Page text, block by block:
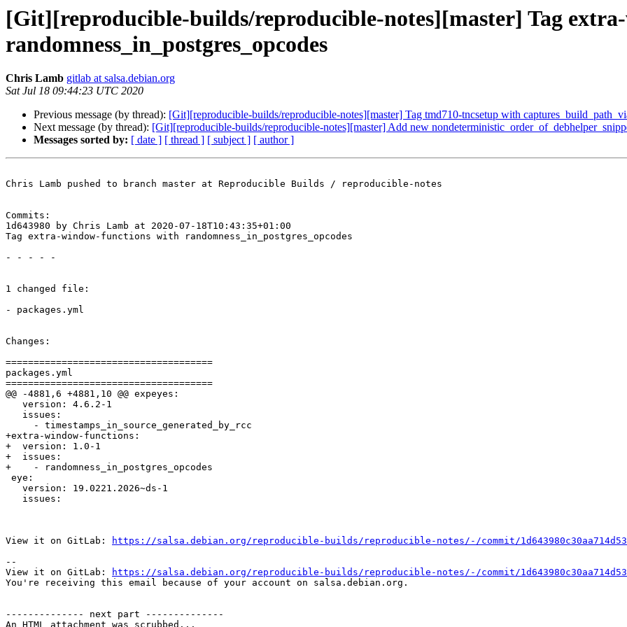
[Git][reproducible-builds/reproducible-notes][master] Tag
randomness_in_postgres_opcodes
Chris Lamb gitlab at salsa.debian.org
Sat Jul 18 09:44:23 UTC 2020
Previous message (by thread): [Git][reproducible-builds/reproducible-notes][master] Tag tmd710-tncsetup with
Next message (by thread): [Git][reproducible-builds/reproducible-notes][master] Add new
Messages sorted by: [ date ] [ thread ] [ subject ] [ author ]
Chris Lamb pushed to branch master at Reproducible Builds / reproducible-notes
Commits:
1d643980 by Chris Lamb at 2020-07-18T10:43:35+01:00
Tag extra-window-functions with randomness_in_postgres_opcodes
- - - - -
1 changed file:
- packages.yml
Changes:
=====================================
packages.yml
=====================================
@@ -4881,6 +4881,10 @@ expeyes:
   version: 4.6.2-1
   issues:
     - timestamps_in_source_generated_by_rcc
+extra-window-functions:
+  version: 1.0-1
+  issues:
+    - randomness_in_postgres_opcodes
eye:
   version: 19.0221.2026~ds-1
   issues:
View it on GitLab:
https://salsa.debian.org/reproducible-builds/reproducible-notes/-/commit/
--
View it on GitLab:
https://salsa.debian.org/reproducible-builds/reproducible-notes/-/commit/
You're receiving this email because of your account on salsa.debian.org.
-------------- next part --------------
An HTML attachment was scrubbed...